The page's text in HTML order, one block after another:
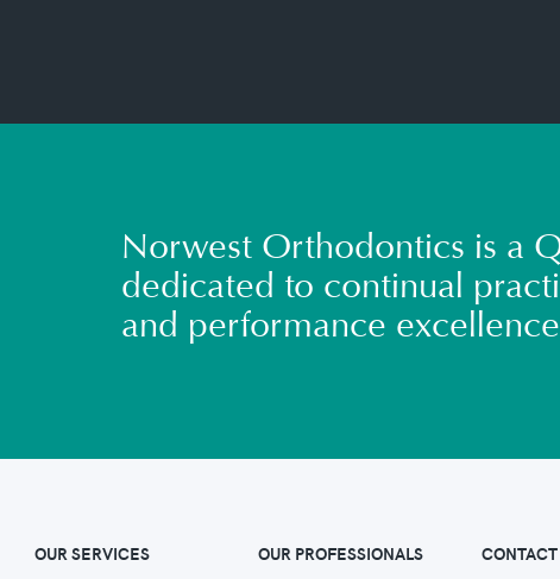
Norwest Orthodontics is a
dedicated to continual
and performance
OUR SERVICES OUR PROFESSIONALS CONTACT